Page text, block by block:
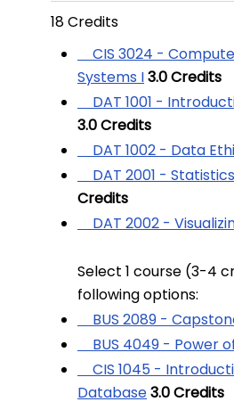
18 Credits
CIS 3024 -
Systems I3.0Credits
DAT 1001 -
3.0Credits
DAT 1002 - Data
DAT 2001 -
Credits
DAT 2002 -
Select 1 course (3-4
following options:
BUS 2089 -
BUS 4049 - Power
CIS 1045 -
Database3.0Credits